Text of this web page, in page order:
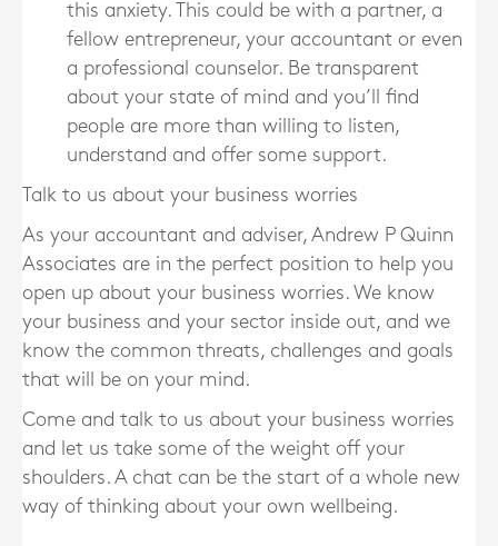
this anxiety. This could be with a partner, a
fellow entrepreneur, your accountant or even
a professional counselor. Be transparent
about your state of mind and you’ll find
people are more than willing to listen,
understand and offer some support.
Talk to us about your business worries
As your accountant and adviser, Andrew P Quinn
Associates are in the perfect position to help you
open up about your business worries. We know
your business and your sector inside out, and we
know the common threats, challenges and goals
that will be on your mind.
Come and talk to us about your business worries
and let us take some of the weight off your
shoulders. A chat can be the start of a whole new
way of thinking about your own wellbeing.